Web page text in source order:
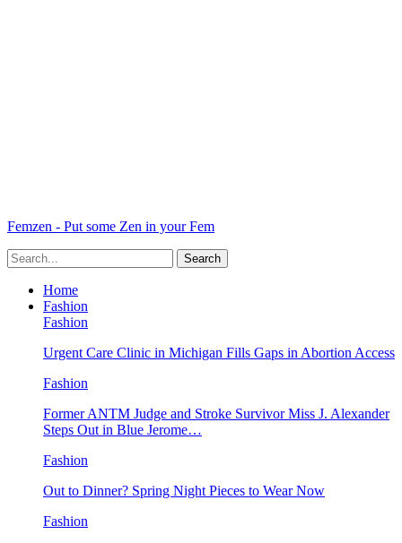
Femzen - Put some Zen in your Fem
Home
Fashion
Fashion
Urgent Care Clinic in Michigan Fills Gaps in Abortion Access
Fashion
Former ANTM Judge and Stroke Survivor Miss J. Alexander
Steps Out in Blue Jerome…
Fashion
Out to Dinner? Spring Night Pieces to Wear Now
Fashion